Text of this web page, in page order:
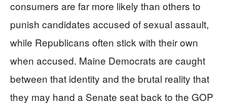
consumers are far more likely than others to
punish candidates accused of sexual assault,
while Republicans often stick with their own
when accused. Maine Democrats are caught
between that identity and the brutal reality that
they may hand a Senate seat back to the GOP